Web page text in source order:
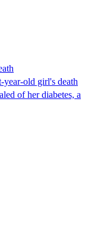
year-old girl's death
of her diabetes, a